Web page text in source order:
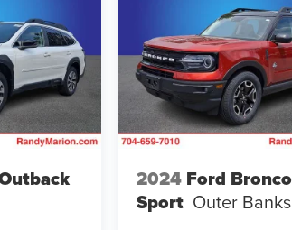
2024 Ford Bronco
Sport Outer Banks